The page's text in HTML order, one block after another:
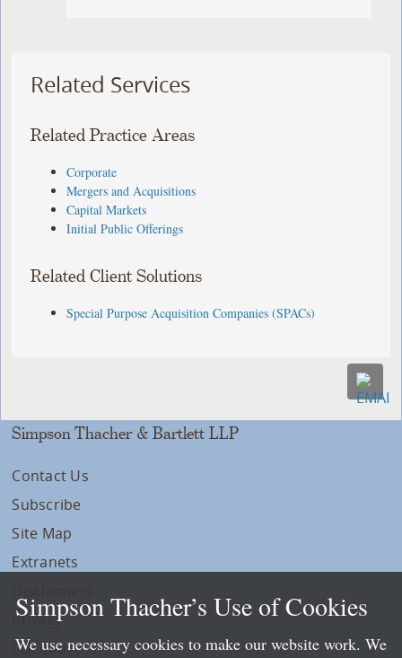
Related Services
Related Practice Areas
Corporate
Mergers and Acquisitions
Capital Markets
Initial Public Offerings
Related Client Solutions
Special Purpose Acquisition Companies (SPACs)
Simpson Thacher & Bartlett LLP
Contact Us
Subscribe
Site Map
Extranets
Privacy
LLP Info
Simpson Thacher’s Use of Cookies
We use necessary cookies to make our website work. We